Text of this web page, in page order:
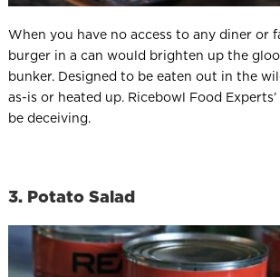
When you have no access to any diner or
burger in a can would brighten up the
bunker. Designed to be eaten out in the
as-is or heated up. Ricebowl Food
be deceiving.
3. Potato Salad